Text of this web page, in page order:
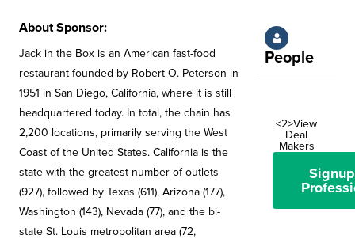
About Sponsor:
Jack in the Box is an American fast-food
restaurant founded by Robert O. Peterson in
1951 in San Diego, California, where it is still
headquartered today. In total, the chain has
2,200 locations, primarily serving the West
Coast of the United States. California is the
state with the greatest number of outlets
(927), followed by Texas (611), Arizona (177),
Washington (143), Nevada (77), and the bi-
state St. Louis metropolitan area (72,
People
<2>View
Deal
Makers